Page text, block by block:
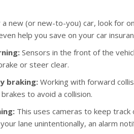
a new (or new-to-you) car, look for
help you save on your car
Sensors in the front of the
or steer clear.
braking: Working with forward
to avoid a collision.
This uses cameras to keep
lane unintentionally, an alarm